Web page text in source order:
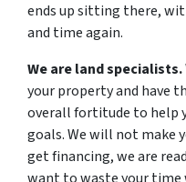
ends up sitting there,
and time again.
We are land specialists.
your property and have
overall fortitude to help
goals. We will not make
get financing, we are